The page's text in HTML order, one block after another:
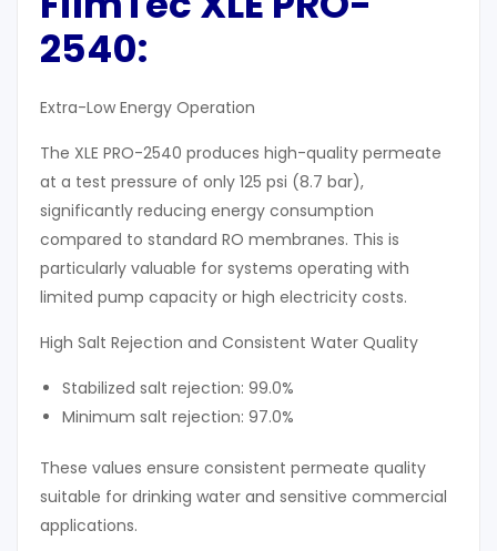
2540:
Extra-Low Energy Operation
The XLE PRO-2540 produces high-quality permeate
at a test pressure of only 125 psi (8.7 bar),
significantly reducing energy consumption
compared to standard RO membranes. This is
particularly valuable for systems operating with
limited pump capacity or high electricity costs.
High Salt Rejection and Consistent Water Quality
Stabilized salt rejection: 99.0%
Minimum salt rejection: 97.0%
These values ensure consistent permeate quality
suitable for drinking water and sensitive commercial
applications.